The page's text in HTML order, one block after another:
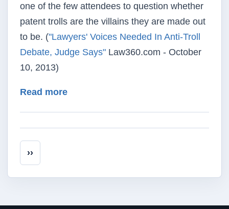
one of the few attendees to question whether
patent trolls are the villains they are made out
to be. ("Lawyers' Voices Needed In Anti-Troll
Debate, Judge Says" Law360.com - October
10, 2013)
Read moreabout Law360 - "Lawyers' Voices
Next page
››